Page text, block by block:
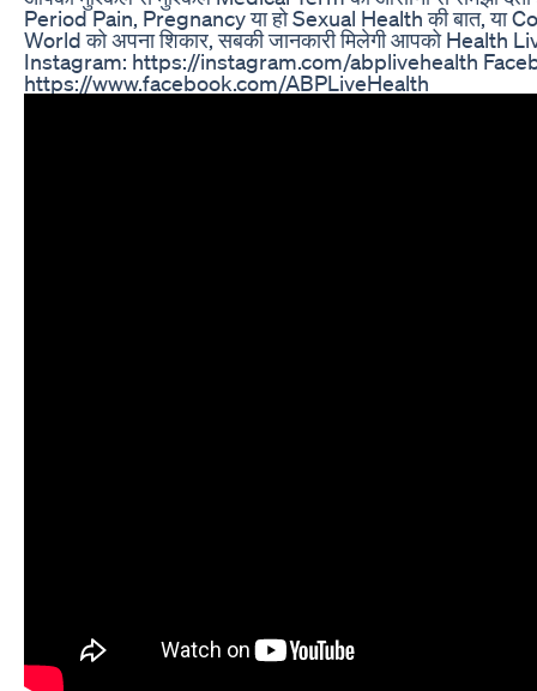
Period Pain, Pregnancy या हो Sexual Health की बात, या
World को अपना शिकार, सबकी जानकारी मिलेगी आपको Health
Instagram: https://instagram.com/abplivehealth
https://www.facebook.com/ABPLiveHealth